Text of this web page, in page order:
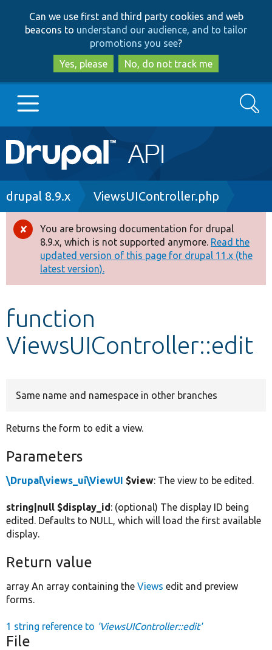
to
main
content
to
search
Can we use first and third party cookies and web
beacons to understand our audience, and to tailor
promotions you see?
Yes, please
No, do not track me
Main
navigation
Go to Drupal.org
Drupal 8+
Other projects
Develop for Drupal
Search
Breadcrumb
drupal 8.9.x ViewsUIController.php
Error
message
You are browsing documentation for drupal
8.9.x, which is not supported anymore. Read the
updated version of this page for drupal 11.x (the
latest version).
function
ViewsUIController::edit
Same name and namespace in other branches
Returns the form to edit a view.
Parameters
\Drupal\views_ui\ViewUI $view: The view to be edited.
string|null $display_id: (optional) The display ID being
edited. Defaults to NULL, which will load the first available
display.
Return value
array An array containing the Views edit and preview
forms.
1 string reference to 'ViewsUIController::edit'
File